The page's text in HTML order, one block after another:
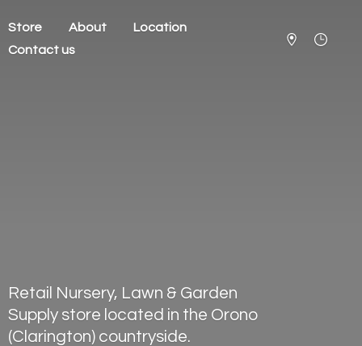
Store About
Location
Contact us
Retail Nursery, Lawn & Garden
Supply store located in the Orono
(Clarington) countryside.